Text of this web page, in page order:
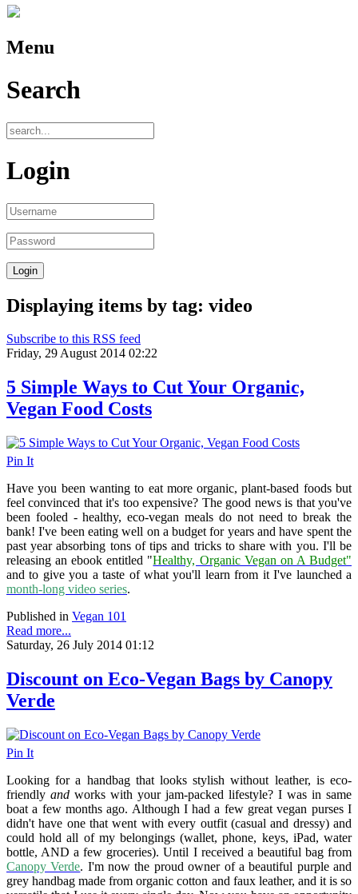
Menu
Search
Login
Displaying items by tag: video
Subscribe to this RSS feed
Friday, 29 August 2014 02:22
5 Simple Ways to Cut Your Organic,
Vegan Food Costs
Pin It
Have you been wanting to eat more organic, plant-based foods but
feel convinced that it's too expensive? The good news is that you've
been fooled - healthy, eco-vegan meals do not need to break the
bank! I've been eating well on a budget for years and have spent the
past year absorbing tons of tips and tricks to share with you. I'll be
releasing an ebook entitled "Healthy, Organic Vegan on A Budget"
and to give you a taste of what you'll learn from it I've launched a
month-long video series.
Published in Vegan 101
Read more...
Saturday, 26 July 2014 01:12
Discount on Eco-Vegan Bags by Canopy
Verde
Pin It
Looking for a handbag that looks stylish without leather, is eco-
friendly and works with your jam-packed lifestyle? I was in same
boat a few months ago. Although I had a few great vegan purses I
didn't have one that went with every outfit (casual and dressy) and
could hold all of my belongings (wallet, phone, keys, iPad, water
bottle, AND a few groceries). Until I received a beautiful bag from
Canopy Verde. I'm now the proud owner of a beautiful purple and
grey handbag made from organic cotton and faux leather, and it is so